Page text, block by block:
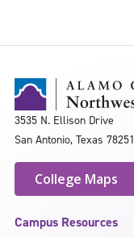
3535 N. Ellison Drive
San Antonio, Texas 78251
College Maps
Campus Resources